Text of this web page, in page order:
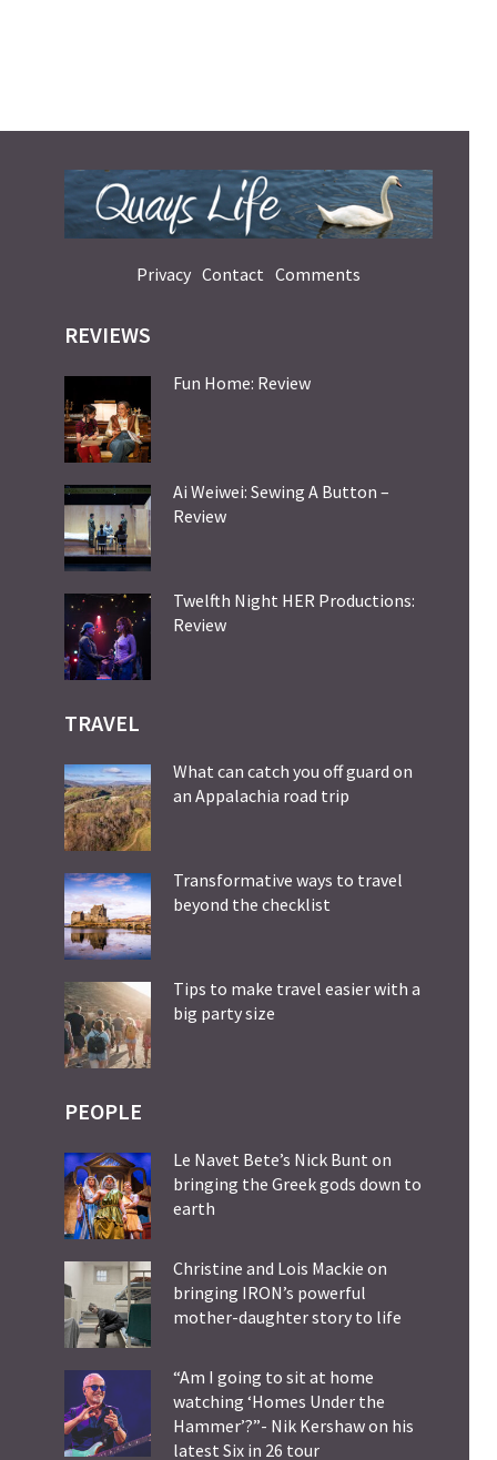
Privacy Contact Comments
REVIEWS
Fun Home: Review
Ai Weiwei: Sewing A Button –
Review
Twelfth Night HER Productions:
Review
TRAVEL
What can catch you off guard on
an Appalachia road trip
Transformative ways to travel
beyond the checklist
Tips to make travel easier with a
big party size
PEOPLE
Le Navet Bete’s Nick Bunt on
bringing the Greek gods down to
earth
Christine and Lois Mackie on
bringing IRON’s powerful
mother-daughter story to life
“Am I going to sit at home
watching ‘Homes Under the
Hammer’?”- Nik Kershaw on his
latest Six in 26 tour